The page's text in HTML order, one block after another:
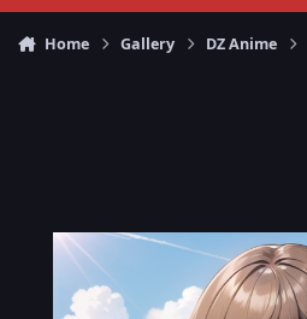
Home Gallery DZ Anime